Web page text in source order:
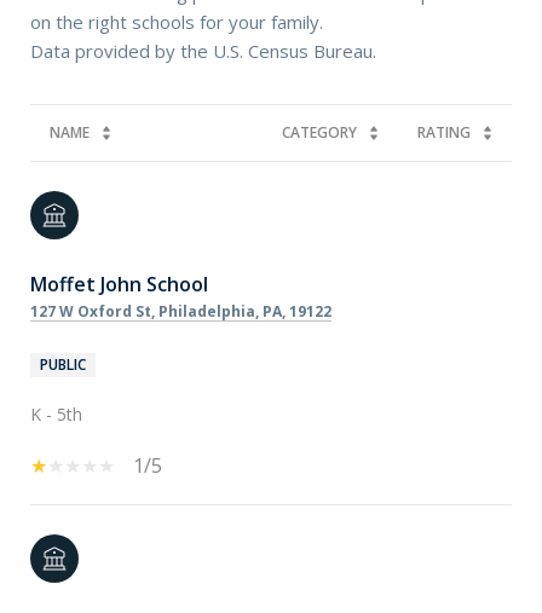
on the right schools for your family.
NAME CATEGORY RATING
Moffet John School
127 W Oxford St, Philadelphia, PA, 19122
PUBLIC
K - 5th
1/5